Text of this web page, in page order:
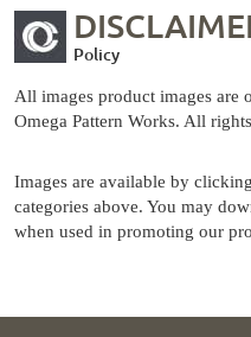
Policy
All images product images are
Omega Pattern Works. All
Images are available by
categories above. You may
when used in promoting our